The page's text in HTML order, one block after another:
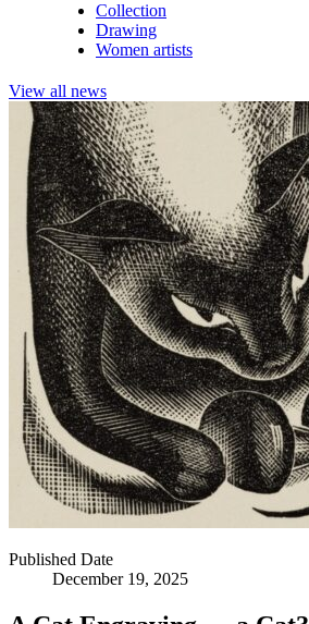
Collection
Drawing
Women artists
View all news
Published Date
December 19, 2025